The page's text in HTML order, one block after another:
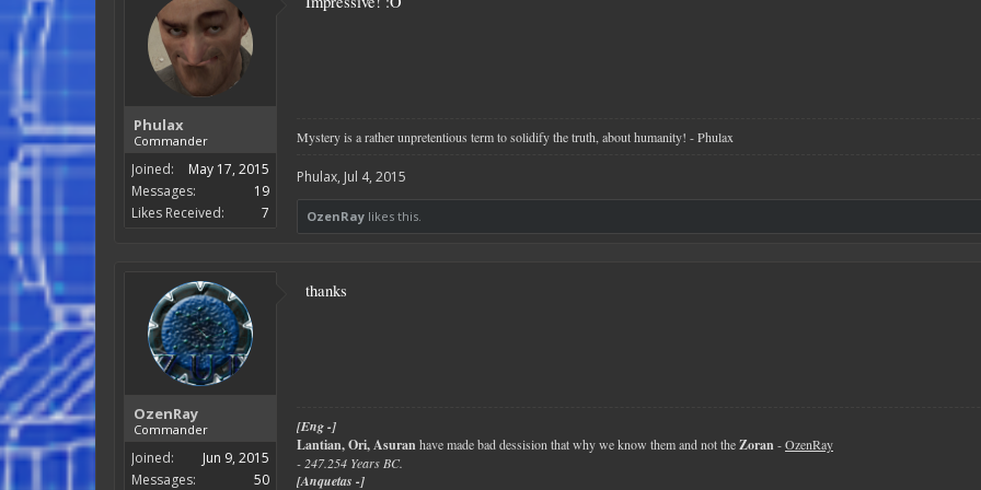
Phulax
Commander
Joined:
May 17, 2015
Messages:
19
Likes Received:
7
Mystery is a rather unpretentious term to solidify the truth, about humanity! - Phulax
Phulax, Jul 4, 2015
OzenRay likes this.
OzenRay
Commander
Joined:
Jun 9, 2015
Messages:
50
thanks
[Eng -]
Lantian, Ori, Asuranhave made bad dessision that why we know them and not theZoran-OzenRay
- 247.254 Years BC.
[Anquetas -]